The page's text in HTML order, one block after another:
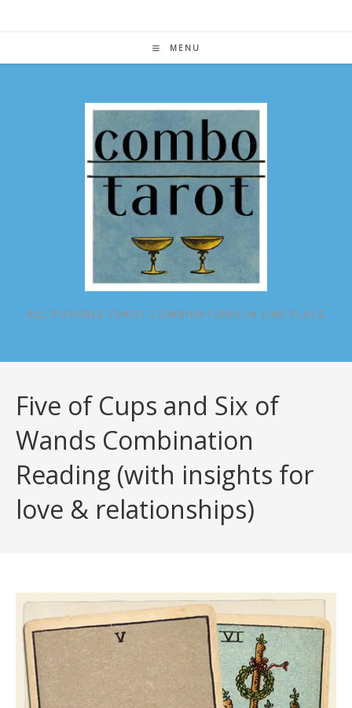
MENU
ALL POSSIBLE TAROT COMBINATIONS IN ONE PLACE
Five of Cups and Six of
Wands Combination
Reading (with insights for
love & relationships)